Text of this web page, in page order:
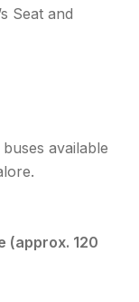
Seat and
available
(approx. 120